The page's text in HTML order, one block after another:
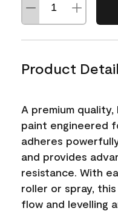
Product
A premium
paint engineered
adheres
and provides
resistance. With
roller or spray,
flow and levelling